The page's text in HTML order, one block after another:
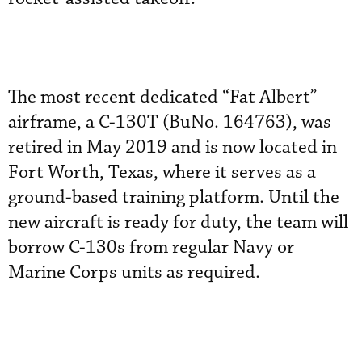
The most recent dedicated “Fat Albert”
airframe, a C-130T (BuNo. 164763), was
retired in May 2019 and is now located in
Fort Worth, Texas, where it serves as a
ground-based training platform. Until the
new aircraft is ready for duty, the team will
borrow C-130s from regular Navy or
Marine Corps units as required.